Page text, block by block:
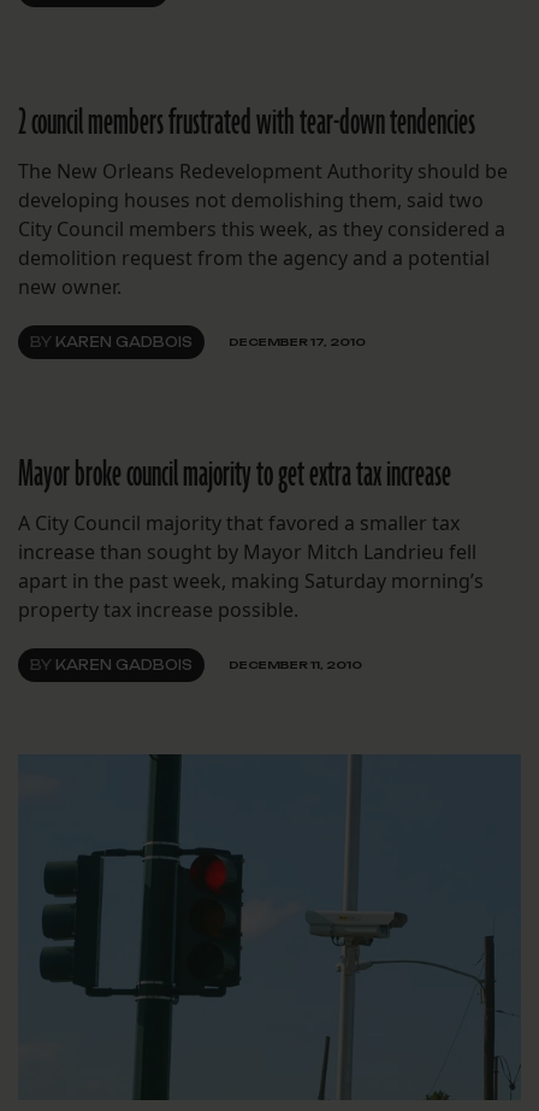
2 council members frustrated with tear-down tendencies
The New Orleans Redevelopment Authority should be
developing houses not demolishing them, said two
City Council members this week, as they considered a
demolition request from the agency and a potential
new owner.
BY KAREN GADBOIS DECEMBER 17, 2010
Mayor broke council majority to get extra tax increase
A City Council majority that favored a smaller tax
increase than sought by Mayor Mitch Landrieu fell
apart in the past week, making Saturday morning’s
property tax increase possible.
BY KAREN GADBOIS DECEMBER 11, 2010